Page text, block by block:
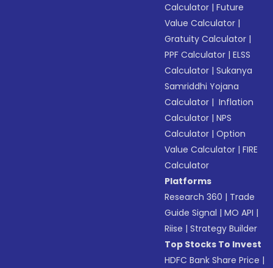
Calculator |Future
Value Calculator |
Gratuity Calculator |
PPF Calculator |ELSS
Calculator |Sukanya
Samriddhi Yojana
Calculator | Inflation
Calculator |NPS
Calculator |Option
Value Calculator |FIRE
Calculator
Platforms
Research 360 | Trade
Guide Signal |MO API |
Riise |Strategy Builder
Top Stocks To Invest
HDFC Bank Share Price |